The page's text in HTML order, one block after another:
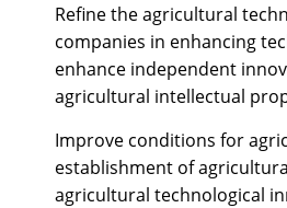
Refine the agricultural
companies in enhancing
enhance independent
agricultural intellectual
Improve conditions for
establishment of
agricultural technological